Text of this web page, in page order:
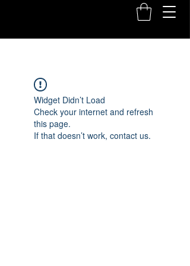
Widget Didn’t Load
Check your internet and refresh
this page.
If that doesn’t work, contact us.